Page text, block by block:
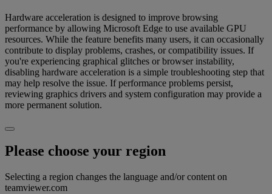
Hardware acceleration is designed to improve browsing
performance by allowing Microsoft Edge to use available GPU
resources. While the feature benefits many users, it can occasionally
contribute to display problems, crashes, or compatibility issues. If
you're experiencing graphical glitches or browser instability,
disabling hardware acceleration is a simple troubleshooting step that
may help resolve the issue. If performance problems persist,
reviewing graphics drivers and system configuration may provide a
more permanent solution.
Please choose your region
Selecting a region changes the language and/or content on
teamviewer.com